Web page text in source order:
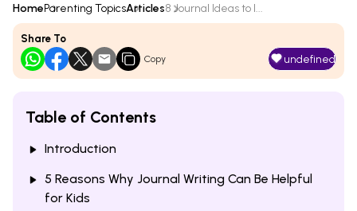
HomeParenting TopicsArticles8 Journal Ideas to I...
Share To
Copy undefined
Table of Contents
Introduction
5 Reasons Why Journal Writing Can Be Helpful
for Kids